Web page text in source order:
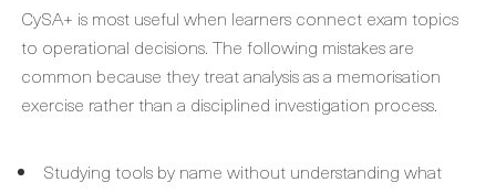
CySA+ is most useful when learners connect exam topics
to operational decisions. The following mistakes are
common because they treat analysis as a memorisation
exercise rather than a disciplined investigation process.
Studying tools by name without understanding what